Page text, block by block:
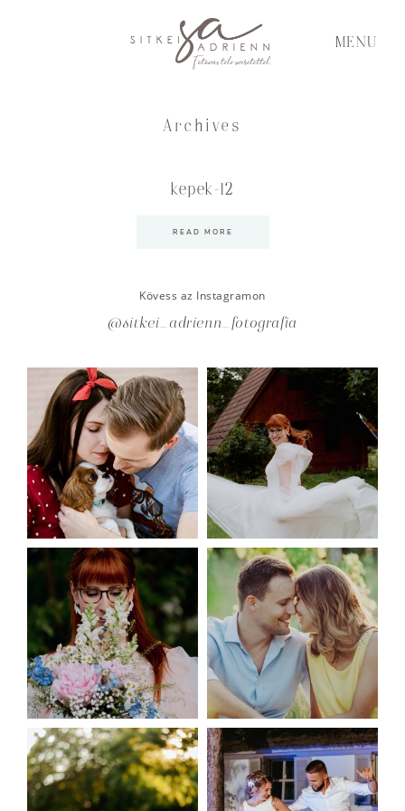
MENU
Archives
kepek-12
READ MORE
Kövess az Instagramon
@sitkei_adrienn_fotografia